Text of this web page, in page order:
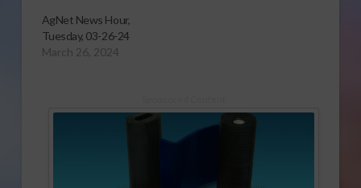
AgNet News Hour,
Tuesday, 03-26-24
March 26, 2024